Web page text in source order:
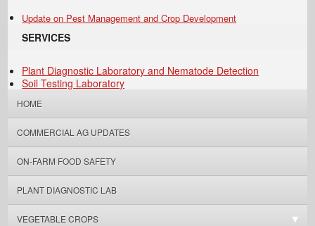
Update on Pest Management and Crop Development
SERVICES
Plant Diagnostic Laboratory and Nematode Detection
Soil Testing Laboratory
HOME
COMMERCIAL AG UPDATES
ON-FARM FOOD SAFETY
PLANT DIAGNOSTIC LAB
VEGETABLE CROPS